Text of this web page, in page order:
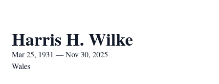
Harris H. Wilke
Mar 25, 1931 — Nov 30, 2025
Wales